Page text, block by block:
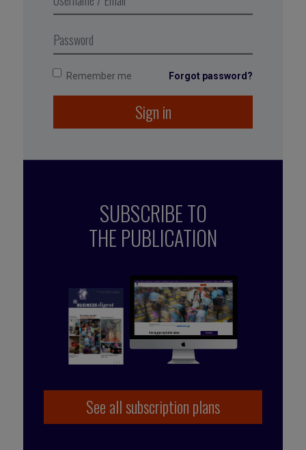
you make progress, you’ll lose this ability to
Remember me Forgot password?
Sign in
SUBSCRIBE TO
THE PUBLICATION
See all subscription plans